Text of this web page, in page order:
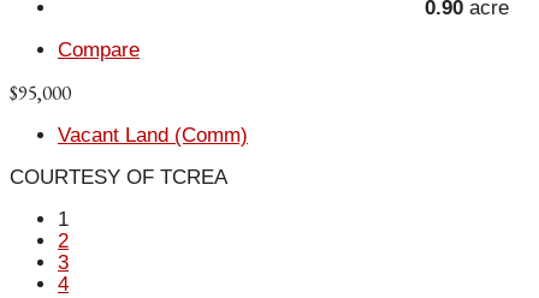
0.90 acre
Compare
$95,000
Vacant Land (Comm)
COURTESY OF TCREA
1
2
3
4